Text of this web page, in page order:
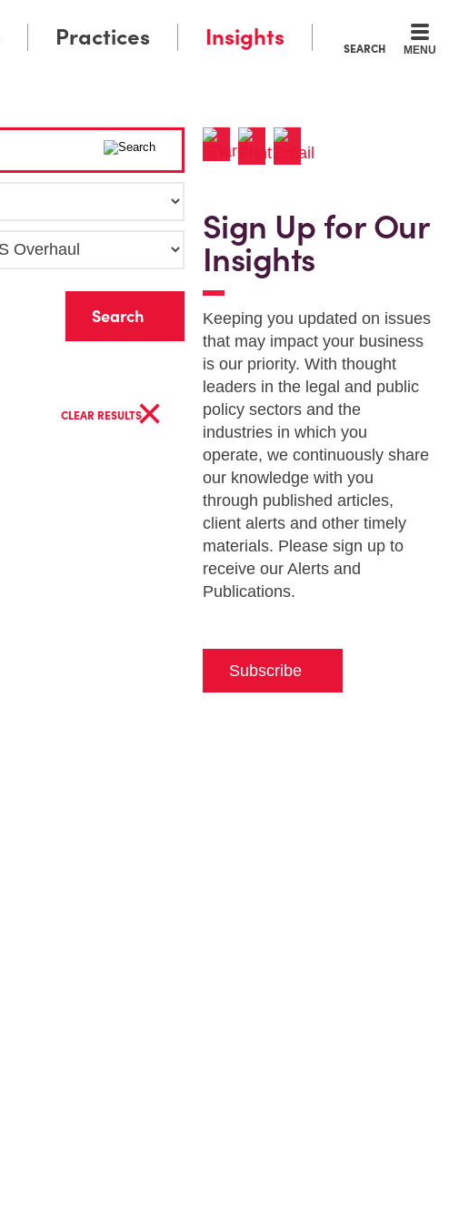
SEARCH MENU
Practices Insights
CLEAR RESULTS×
Sign Up for Our
Insights
Keeping you updated on issues
that may impact your business
is our priority. With thought
leaders in the legal and public
policy sectors and the
industries in which you
operate, we continuously share
our knowledge with you
through published articles,
client alerts and other timely
materials. Please sign up to
receive our Alerts and
Publications.
Subscribe